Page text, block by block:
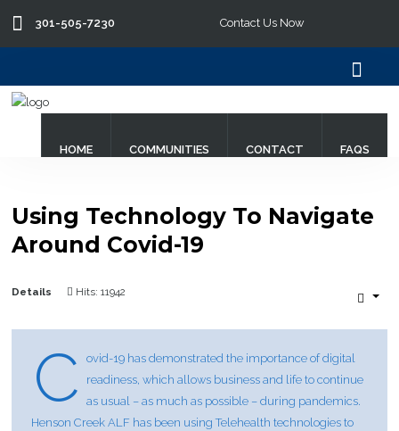
301-505-7230 Contact Us Now
Searchour Site
HOME COMMUNITIES CONTACT FAQS
Using Technology To Navigate
Around Covid-19
Details Hits: 11942
C
ovid-19 has demonstrated the importance of digital
readiness, which allows business and life to continue
as usual – as much as possible – during pandemics.
Henson Creek ALF has been using Telehealth technologies to